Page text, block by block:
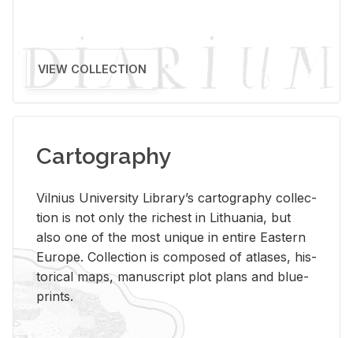
VIEW COLLECTION
Cartography
Vil­nius Uni­ver­sity Li­brary’s car­tog­ra­phy col­lec­
tion is not only the rich­est in Lithua­nia, but
also one of the most unique in en­tire East­ern
Eu­rope. Col­lec­tion is com­posed of at­lases, his­
tor­i­cal maps, man­u­script plot plans and blue­
prints.